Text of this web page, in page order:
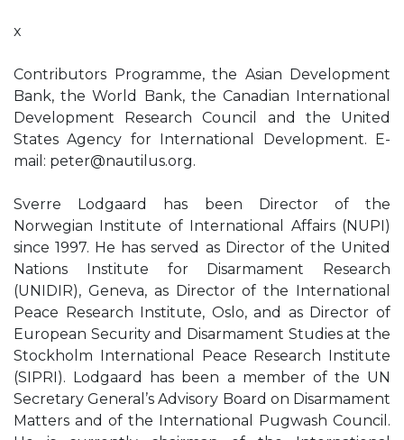
x
Contributors Programme, the Asian Development
Bank, the World Bank, the Canadian International
Development Research Council and the United
States Agency for International Development. E-
mail: peter@nautilus.org.
Sverre Lodgaard has been Director of the
Norwegian Institute of International Affairs (NUPI)
since 1997. He has served as Director of the United
Nations Institute for Disarmament Research
(UNIDIR), Geneva, as Director of the International
Peace Research Institute, Oslo, and as Director of
European Security and Disarmament Studies at the
Stockholm International Peace Research Institute
(SIPRI). Lodgaard has been a member of the UN
Secretary General’s Advisory Board on Disarmament
Matters and of the International Pugwash Council.